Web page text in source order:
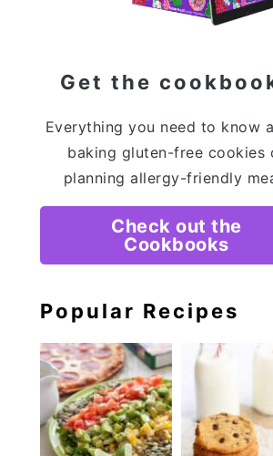
Get the
Everything you need to know
baking gluten-free cookies
planning allergy-friendly
Check out the
Cookbooks
Popular Recipes